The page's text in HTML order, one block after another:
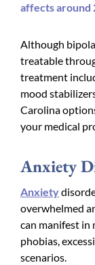
affects around
Although
treatable
treatment
mood
Carolina
your medical
Anxiety
Anxiety
overwhelmed
can manifest in
phobias,
scenarios.